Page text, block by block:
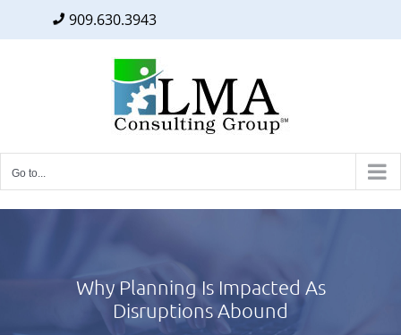
909.630.3943
Go to...
Why Planning Is Impacted As
Disruptions Abound